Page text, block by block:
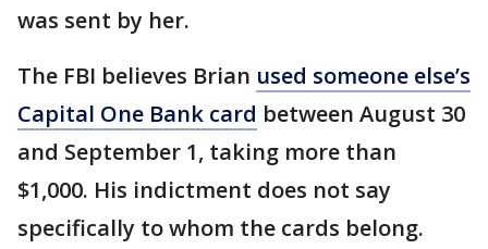
was sent by her.
The FBI believes Brian used someone else’s
Capital One Bank card between August 30
and September 1, taking more than
$1,000. His indictment does not say
specifically to whom the cards belong.